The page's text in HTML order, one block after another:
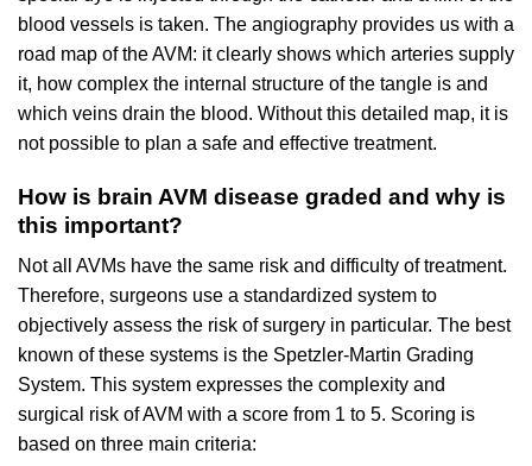
blood vessels is taken. The angiography provides us with a
road map of the AVM: it clearly shows which arteries supply
it, how complex the internal structure of the tangle is and
which veins drain the blood. Without this detailed map, it is
not possible to plan a safe and effective treatment.
How is brain AVM disease graded and why is
this important?
Not all AVMs have the same risk and difficulty of treatment.
Therefore, surgeons use a standardized system to
objectively assess the risk of surgery in particular. The best
known of these systems is the Spetzler-Martin Grading
System. This system expresses the complexity and
surgical risk of AVM with a score from 1 to 5. Scoring is
based on three main criteria: